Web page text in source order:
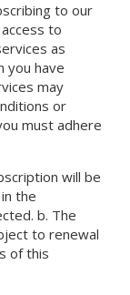
to our
to
as
you have
may
or
must adhere
will be
the
b. The
to renewal
of this